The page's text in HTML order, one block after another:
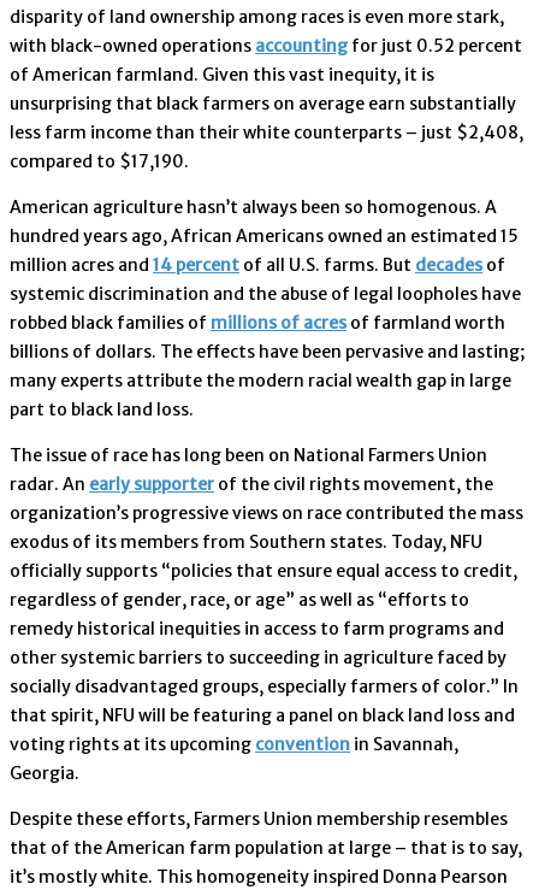
disparity of land ownership among races is even more stark,
with black-owned operations accounting for just 0.52 percent
of American farmland. Given this vast inequity, it is
unsurprising that black farmers on average earn substantially
less farm income than their white counterparts – just $2,408,
compared to $17,190.
American agriculture hasn’t always been so homogenous. A
hundred years ago, African Americans owned an estimated 15
million acres and 14 percent of all U.S. farms. But decadesof
systemic discrimination and the abuse of legal loopholes have
robbed black families of millions of acresof farmland worth
billions of dollars. The effects have been pervasive and lasting;
many experts attribute the modern racial wealth gap in large
part to black land loss.
The issue of race has long been on National Farmers Union
radar. An early supporter of the civil rights movement, the
organization’s progressive views on race contributed the mass
exodus of its members from Southern states. Today, NFU
officially supports “policies that ensure equal access to credit,
regardless of gender, race, or age” as well as “efforts to
remedy historical inequities in access to farm programs and
other systemic barriers to succeeding in agriculture faced by
socially disadvantaged groups, especially farmers of color.” In
that spirit, NFU will be featuring a panel on black land loss and
voting rights at its upcoming convention in Savannah,
Georgia.
Despite these efforts, Farmers Union membership resembles
that of the American farm population at large – that is to say,
it’s mostly white. This homogeneity inspired Donna Pearson